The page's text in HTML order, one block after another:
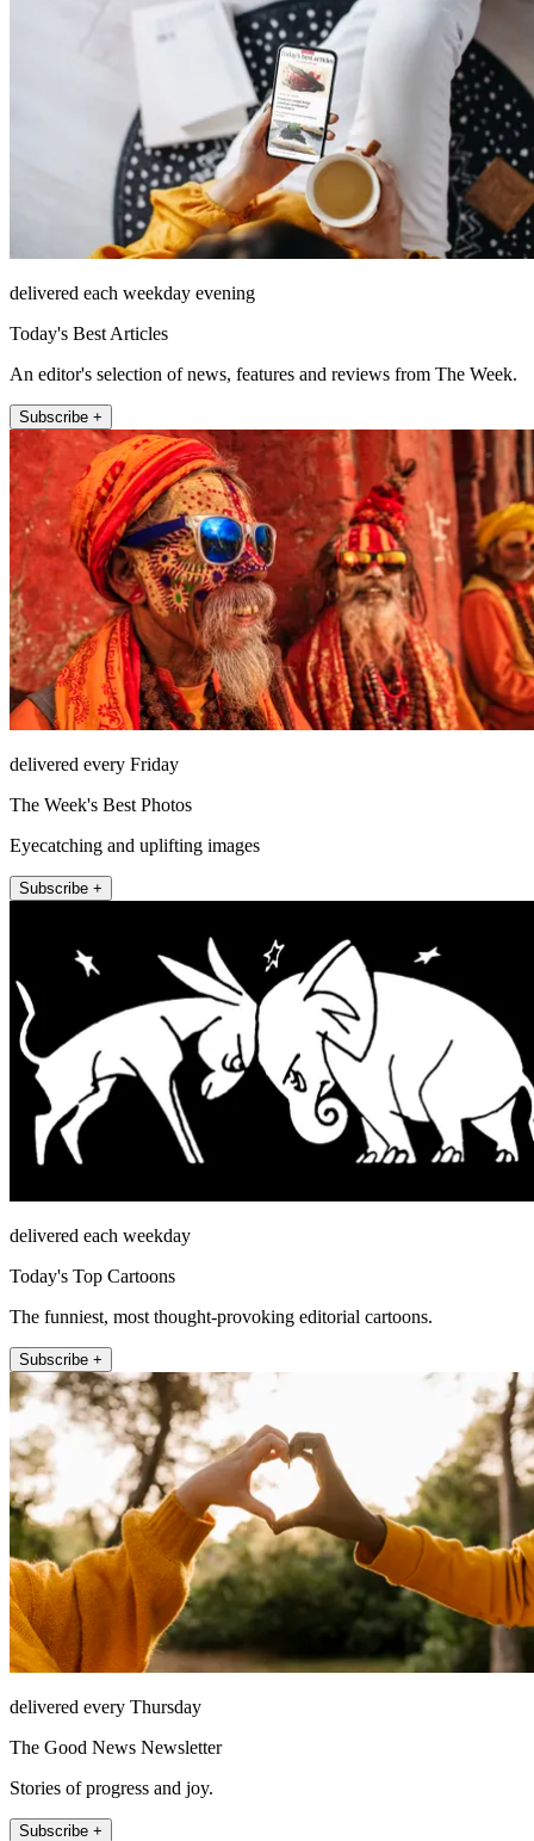
delivered each weekday evening
Today's Best Articles
An editor's selection of news, features and reviews from The Week.
Subscribe +
delivered every Friday
The Week's Best Photos
Eyecatching and uplifting images
Subscribe +
delivered each weekday
Today's Top Cartoons
The funniest, most thought-provoking editorial cartoons.
Subscribe +
delivered every Thursday
The Good News Newsletter
Stories of progress and joy.
Subscribe +